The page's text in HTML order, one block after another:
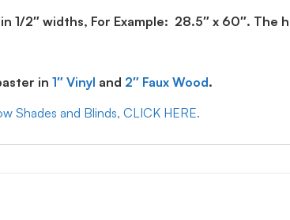
in 1/2″ widths, For Example: 28.5″ x 60″.
in 1″ Vinyl and 2″ Faux Wood.
Shades and Blinds, CLICK HERE.